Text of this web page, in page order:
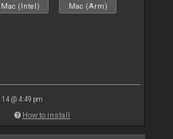
Mac (Intel) Mac (Arm)
14 @ 4:49 pm
How to install